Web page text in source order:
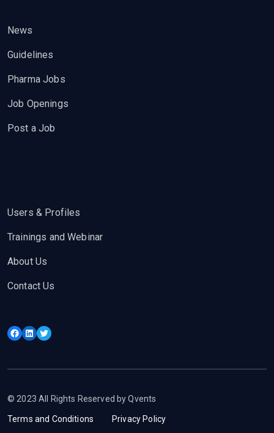
News
Guidelines
Pharma Jobs
Job Openings
Post a Job
Users & Profiles
Trainings and Webinar
About Us
Contact Us
Facebook
LinkedIn
Twitter
© 2023 All Rights Reserved by Qvents
Terms and Conditions Privacy Policy